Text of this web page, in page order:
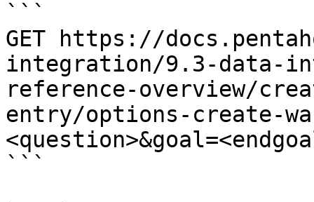
```
GET https://
integration/9.3-data-
reference-overview/
entry/options-create-
```